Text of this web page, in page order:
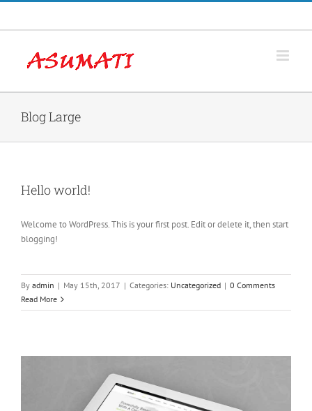
Blog Large
Hello world!
Welcome to WordPress. This is your first post. Edit or delete it, then start
blogging!
By admin | May 15th, 2017 | Categories: Uncategorized | 0 Comments
Read More